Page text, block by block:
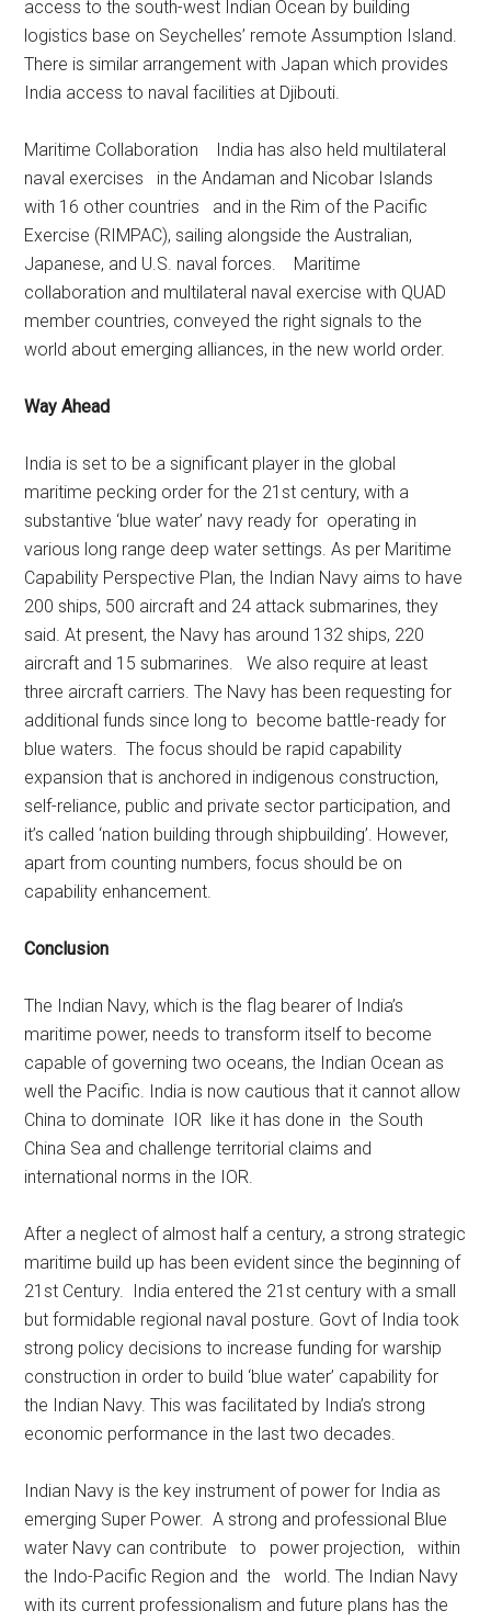
access to the south-west Indian Ocean by building
logistics base on Seychelles’ remote Assumption Island.
There is similar arrangement with Japan which provides
India access to naval facilities at Djibouti.
Maritime Collaboration India has also held multilateral
naval exercises in the Andaman and Nicobar Islands
with 16 other countries and in the Rim of the Pacific
Exercise (RIMPAC), sailing alongside the Australian,
Japanese, and U.S. naval forces. Maritime
collaboration and multilateral naval exercise with QUAD
member countries, conveyed the right signals to the
world about emerging alliances, in the new world order.
Way Ahead
India is set to be a significant player in the global
maritime pecking order for the 21st century, with a
substantive ‘blue water’ navy ready for operating in
various long range deep water settings. As per Maritime
Capability Perspective Plan, the Indian Navy aims to have
200 ships, 500 aircraft and 24 attack submarines, they
said. At present, the Navy has around 132 ships, 220
aircraft and 15 submarines. We also require at least
three aircraft carriers. The Navy has been requesting for
additional funds since long to become battle-ready for
blue waters. The focus should be rapid capability
expansion that is anchored in indigenous construction,
self-reliance, public and private sector participation, and
it’s called ‘nation building through shipbuilding’. However,
apart from counting numbers, focus should be on
capability enhancement.
Conclusion
The Indian Navy, which is the flag bearer of India’s
maritime power, needs to transform itself to become
capable of governing two oceans, the Indian Ocean as
well the Pacific. India is now cautious that it cannot allow
China to dominate IOR like it has done in the South
China Sea and challenge territorial claims and
international norms in the IOR.
After a neglect of almost half a century, a strong strategic
maritime build up has been evident since the beginning of
21st Century. India entered the 21st century with a small
but formidable regional naval posture. Govt of India took
strong policy decisions to increase funding for warship
construction in order to build ‘blue water’ capability for
the Indian Navy. This was facilitated by India’s strong
economic performance in the last two decades.
Indian Navy is the key instrument of power for India as
emerging Super Power. A strong and professional Blue
water Navy can contribute to power projection, within
the Indo-Pacific Region and the world. The Indian Navy
with its current professionalism and future plans has the